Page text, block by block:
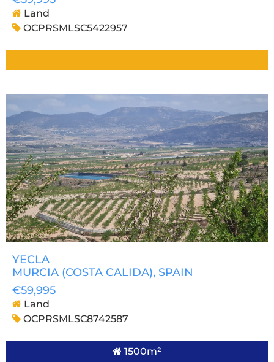
Land
OCPRSMLSC5422957
YECLA
MURCIA (COSTA CALIDA), SPAIN
€59,995
Land
OCPRSMLSC8742587
1500m²